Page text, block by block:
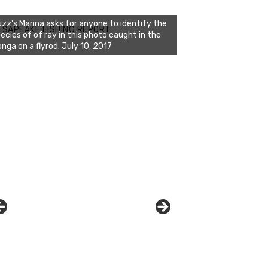
FISHING REPORT
Marina displays the proud catch of
and Randy on July 10, 2017